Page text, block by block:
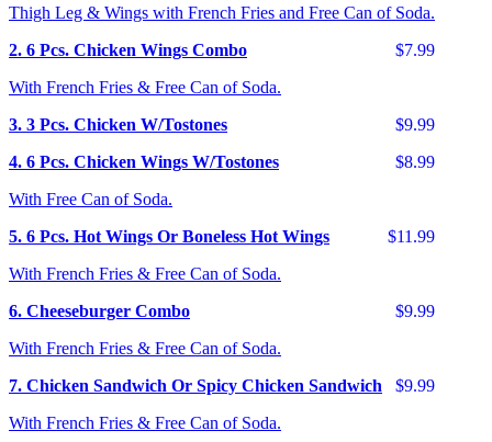
Thigh Leg & Wings with French Fries and Free Can of Soda.
$7.99
2. 6 Pcs. Chicken Wings Combo
With French Fries & Free Can of Soda.
$9.99
3. 3 Pcs. Chicken W/Tostones
$8.99
4. 6 Pcs. Chicken Wings W/Tostones
With Free Can of Soda.
$11.99
5. 6 Pcs. Hot Wings Or Boneless Hot Wings
With French Fries & Free Can of Soda.
$9.99
6. Cheeseburger Combo
With French Fries & Free Can of Soda.
$9.99
7. Chicken Sandwich Or Spicy Chicken Sandwich
With French Fries & Free Can of Soda.